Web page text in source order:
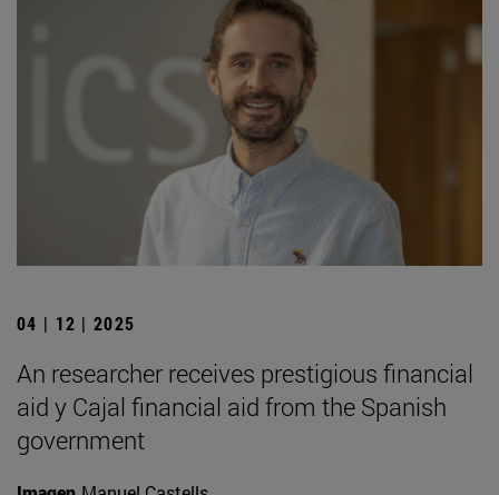
04 | 12 | 2025
An researcher receives prestigious financial
aid y Cajal financial aid from the Spanish
government